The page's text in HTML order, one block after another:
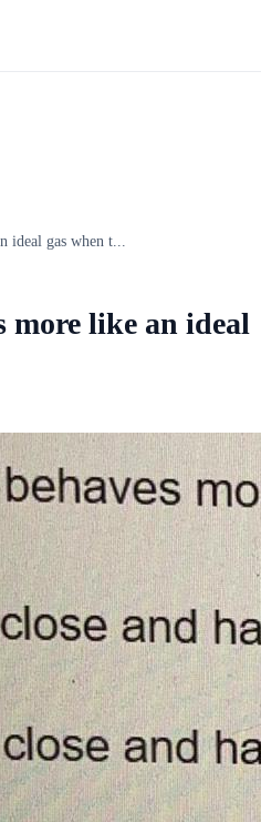
ideal gas when t...
more like an ideal